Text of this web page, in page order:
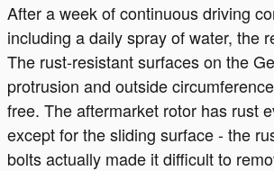
After a week of continuous driving
including a daily spray of water, the
The rust-resistant surfaces on the
protrusion and outside
free. The aftermarket rotor has rust
except for the sliding surface - the
bolts actually made it difficult to